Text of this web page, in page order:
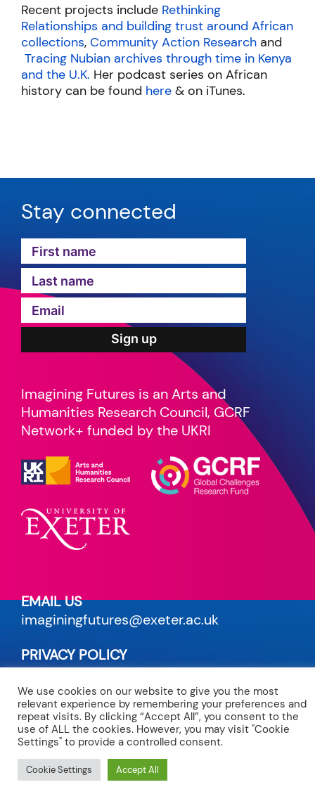
Recent projects include Rethinking
Relationships and building trust around African
collections, Community Action Research and
Tracing Nubian archives through time in Kenya
and the U.K. Her podcast series on African
history can be found here & on iTunes.
Stay connected
Imagining Futures is an Arts and
Humanities Research Council, GCRF
Network+ funded by the UKRI
EMAIL US
imaginingfutures@exeter.ac.uk
PRIVACY POLICY
read our terms
CREDITS
site by Maven
We use cookies on our website to give you the most
relevant experience by remembering your preferences and
repeat visits. By clicking “Accept All”, you consent to the
use of ALL the cookies. However, you may visit "Cookie
Settings" to provide a controlled consent.
Cookie Settings Accept All